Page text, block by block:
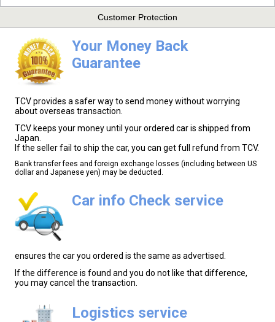
Customer Protection
Your Money Back
Guarantee
TCV provides a safer way to send money without worrying
about overseas transaction.
TCV keeps your money until your ordered car is shipped from
Japan.
If the seller fail to ship the car, you can get full refund from TCV.
Bank transfer fees and foreign exchange losses (including between US
dollar and Japanese yen) may be deducted.
Car info Check service
ensures the car you ordered is the same as advertised.
If the difference is found and you do not like that difference,
you may cancel the transaction.
Logistics service